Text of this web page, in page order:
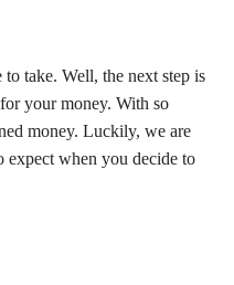
take. Well, the next step is
your money. With so
money. Luckily, we are
expect when you decide to